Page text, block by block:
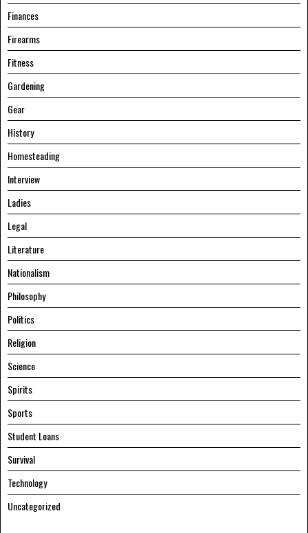
Finances
Firearms
Fitness
Gardening
Gear
History
Homesteading
Interview
Ladies
Legal
Literature
Nationalism
Philosophy
Politics
Religion
Science
Spirits
Sports
Student Loans
Survival
Technology
Uncategorized